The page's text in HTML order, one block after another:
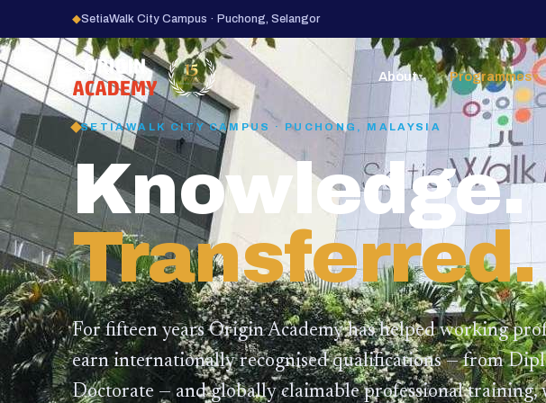
15
YEARS
◆SetiaWalk City Campus · Puchong, Selangor
About▼ Programmes▼
SETIAWALK CITY CAMPUS · PUCHONG, MALAYSIA
Knowledge.
Transferred.
For fifteen years Origin Academy has helped working
earn internationally recognised qualifications — from
Doctorate — and globally claimable professional training,